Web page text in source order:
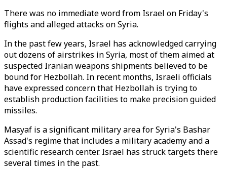
There was no immediate word from Israel on Friday's
flights and alleged attacks on Syria.
In the past few years, Israel has acknowledged carrying
out dozens of airstrikes in Syria, most of them aimed at
suspected Iranian weapons shipments believed to be
bound for Hezbollah. In recent months, Israeli officials
have expressed concern that Hezbollah is trying to
establish production facilities to make precision guided
missiles.
Masyaf is a significant military area for Syria's Bashar
Assad's regime that includes a military academy and a
scientific research center. Israel has struck targets there
several times in the past.